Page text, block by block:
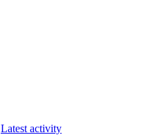
Latest activity